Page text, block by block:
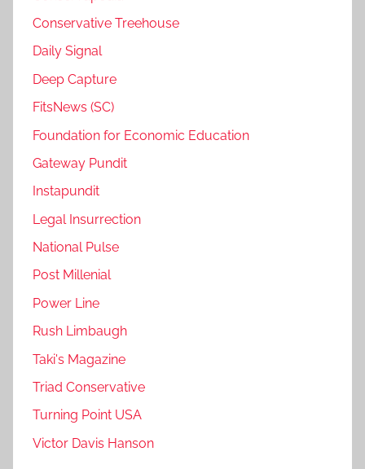
Conservative Treehouse
Daily Signal
Deep Capture
FitsNews (SC)
Foundation for Economic Education
Gateway Pundit
Instapundit
Legal Insurrection
National Pulse
Post Millenial
Power Line
Rush Limbaugh
Taki's Magazine
Triad Conservative
Turning Point USA
Victor Davis Hanson